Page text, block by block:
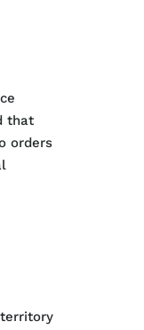
that
orders